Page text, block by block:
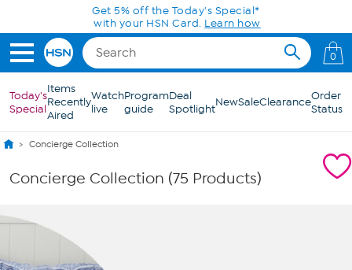
Skip to Main Content
0
Today's
Special
Items
Recently
Aired
Watch
live
Program
guide
Deal
SpotlightNewSaleClearanceOrder
Status
Concierge Collection
Concierge Collection (75 Products)